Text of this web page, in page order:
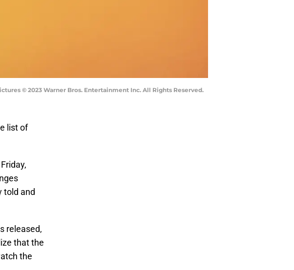
© 2023 Warner Bros. Entertainment Inc. All Rights Reserved.
list of
told and
released,
that the
the